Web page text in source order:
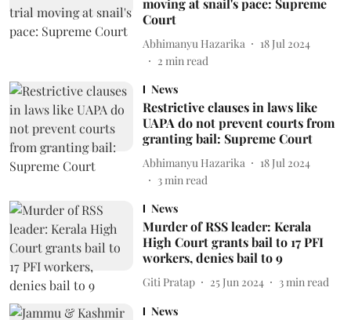
moving at snail's pace: Supreme
Court
Abhimanyu Hazarika
18 Jul 2024
2 min read
News
Restrictive clauses in laws like
UAPA do not prevent courts from
granting bail: Supreme Court
Abhimanyu Hazarika
18 Jul 2024
3min read
News
Murder of RSS leader: Kerala
High Court grants bail to 17 PFI
workers, denies bail to 9
Giti Pratap 25 Jun 2024 3 min read
News